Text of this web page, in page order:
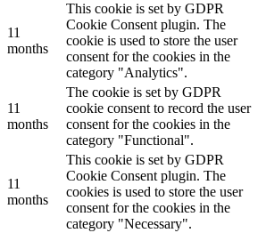
11
months
This cookie is set by GDPR
Cookie Consent plugin. The
cookie is used to store the user
consent for the cookies in the
category "Analytics".
11
months
The cookie is set by GDPR
cookie consent to record the user
consent for the cookies in the
category "Functional".
11
months
This cookie is set by GDPR
Cookie Consent plugin. The
cookies is used to store the user
consent for the cookies in the
category "Necessary".